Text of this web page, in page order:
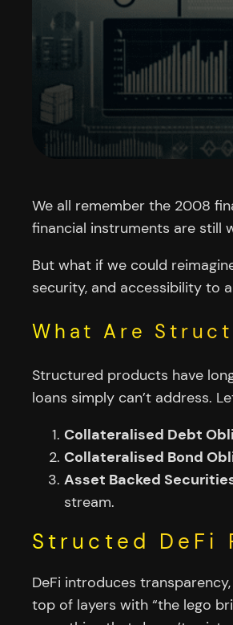
We all remember the 2008
financial instruments are still
But what if we could
security, and accessibility to
What Are
Structured products have
loans simply can’t address.
Collateralised Debt
Collateralised Bond
Asset Backed
stream.
Structed DeFi
DeFi introduces
top of layers with “the lego